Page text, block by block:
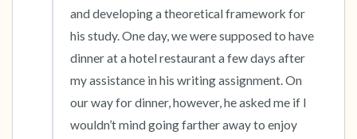
and developing a theoretical framework for
his study. One day, we were supposed to have
dinner at a hotel restaurant a few days after
my assistance in his writing assignment. On
our way for dinner, however, he asked me if I
wouldn’t mind going farther away to enjoy